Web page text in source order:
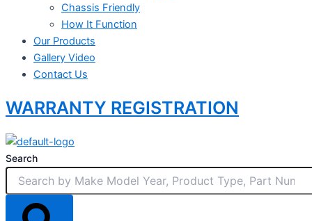
Chassis Friendly
How It Function
Our Products
Gallery Video
Contact Us
WARRANTY REGISTRATION
Search